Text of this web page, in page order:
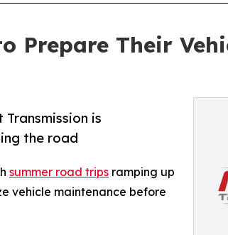
Prepare Their
is
the road
summer road trips ramping up
vehicle maintenance before